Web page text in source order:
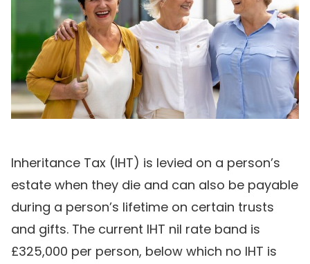
Inheritance Tax (IHT) is levied on a person’s
estate when they die and can also be payable
during a person’s lifetime on certain trusts
and gifts. The current IHT nil rate band is
£325,000 per person, below which no IHT is